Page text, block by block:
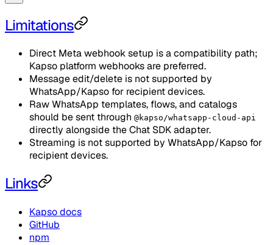
Limitations
Direct Meta webhook setup is a compatibility path;
Kapso platform webhooks are preferred.
Message edit/delete is not supported by
WhatsApp/Kapso for recipient devices.
Raw WhatsApp templates, flows, and catalogs
should be sent through @kapso/whatsapp-cloud-api
directly alongside the Chat SDK adapter.
Streaming is not supported by WhatsApp/Kapso for
recipient devices.
Links
Kapso docs
GitHub
npm